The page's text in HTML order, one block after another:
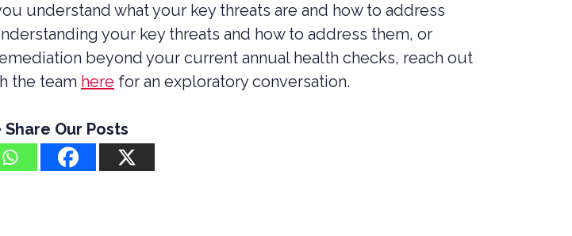
understand what your key threats are and how to address
your key threats and how to address them, or
beyond your current annual health checks, reach out
the team here for an exploratory conversation.
Share Our Posts